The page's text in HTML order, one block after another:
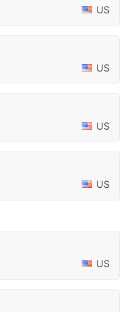
US
US
US
US
US